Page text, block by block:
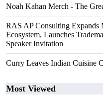
Noah Kahan Merch - The
RAS AP Consulting
Ecosystem, Launches
Speaker Invitation
Curry Leaves Indian Cuisine
Most Viewed